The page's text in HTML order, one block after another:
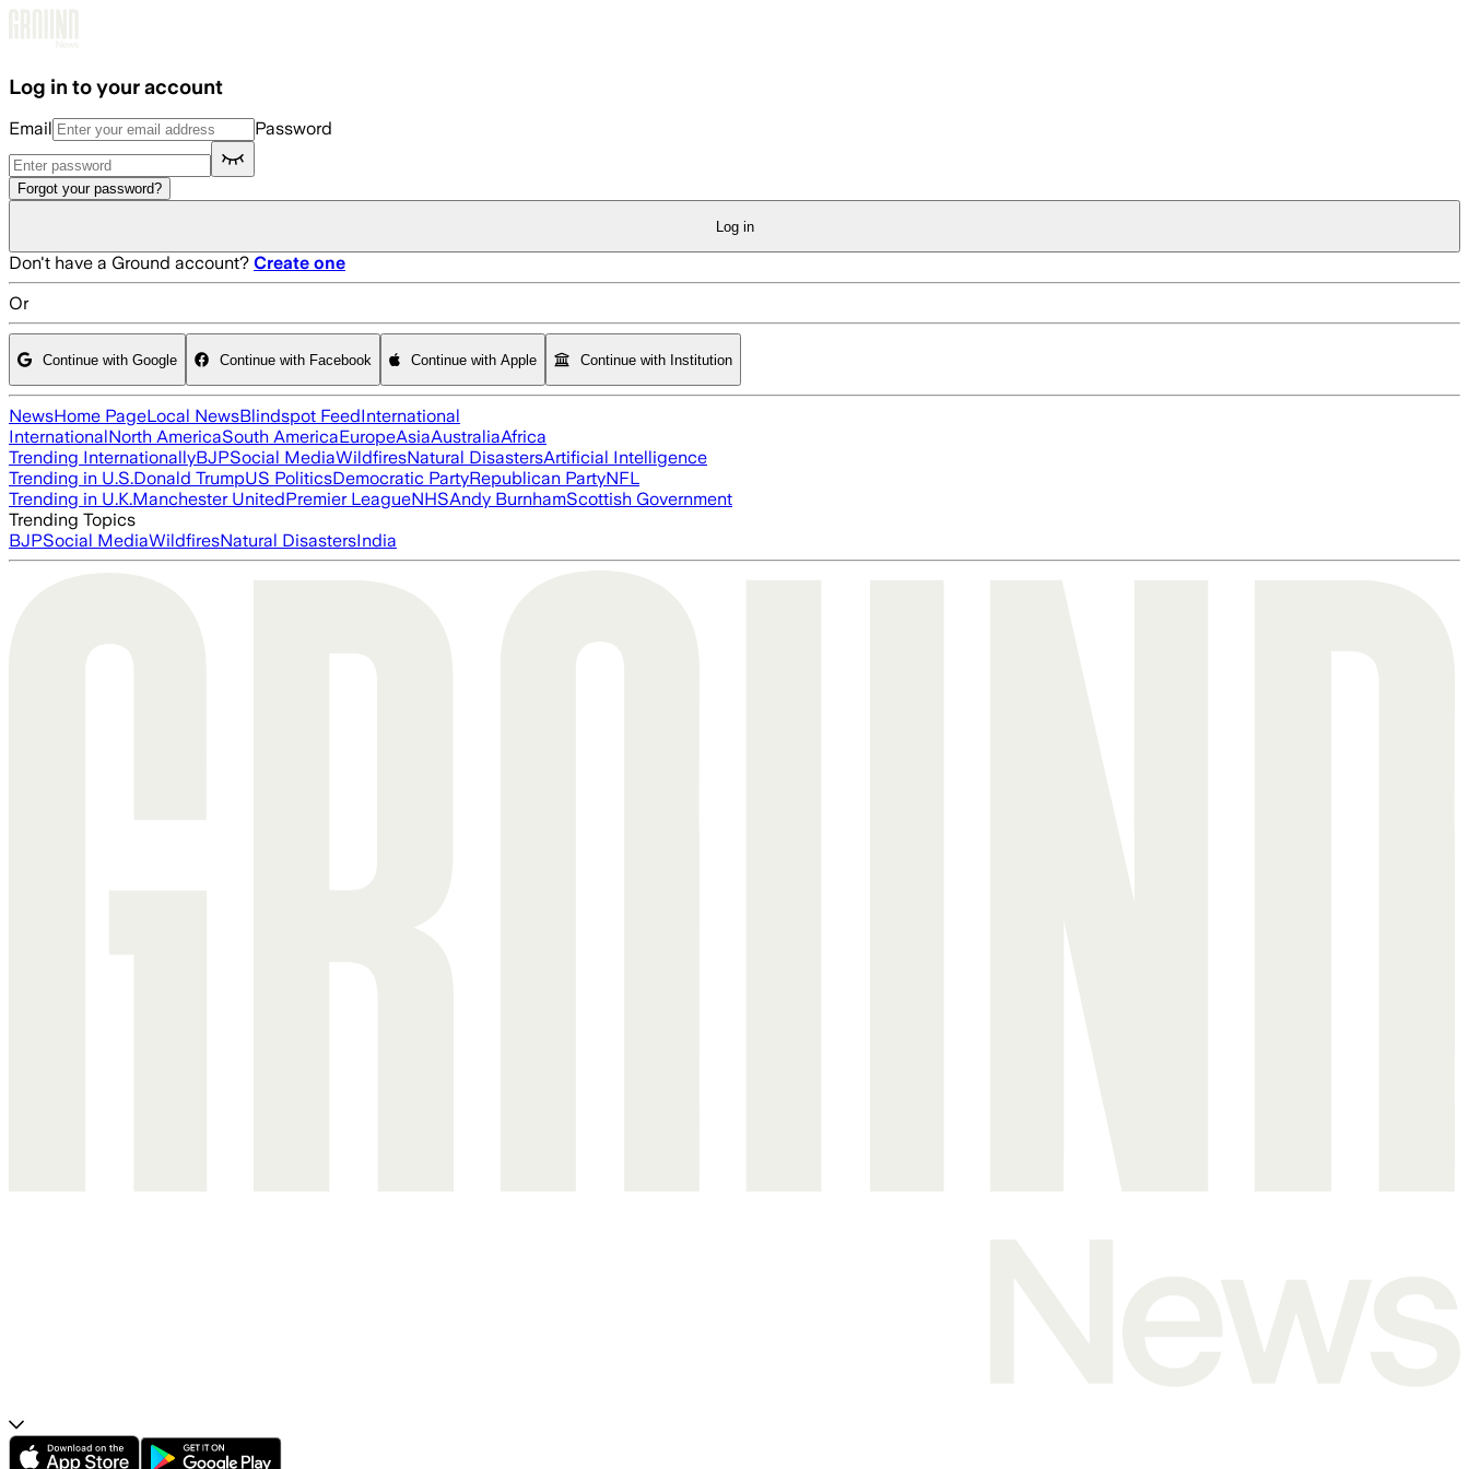
Log in to your account
Email Password
Forgot your password?
Log in
Don't have a Ground account? Create one
Or
Continue with Google Continue with Facebook Continue with Apple Continue with Institution
NewsHome PageLocal NewsBlindspot FeedInternational
InternationalNorth AmericaSouth AmericaEuropeAsiaAustraliaAfrica
Trending InternationallyBJPSocial MediaWildfiresNatural DisastersArtificial Intelligence
Trending in U.S.Donald TrumpUS PoliticsDemocratic PartyRepublican PartyNFL
Trending in U.K.Manchester UnitedPremier LeagueNHSAndy BurnhamScottish Government
Trending Topics
BJPSocial MediaWildfiresNatural DisastersIndia